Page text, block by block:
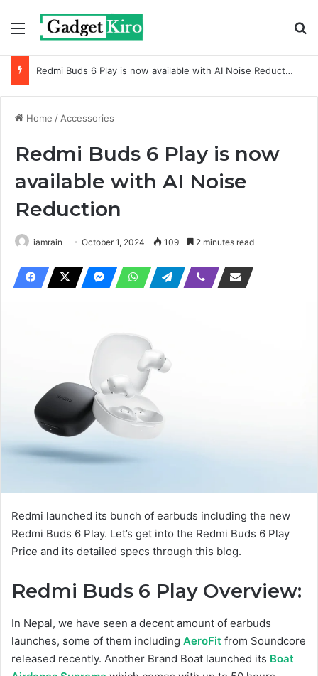
Menu
Redmi Buds 6 Play is now available with AI Noise Reduction
Home / Accessories
Redmi Buds 6 Play is now
available with AI Noise
Reduction
iamrain October 1, 2024 109 2 minutes read
Redmi launched its bunch of earbuds including the new
Redmi Buds 6 Play. Let’s get into the Redmi Buds 6 Play
Price and its detailed specs through this blog.
Redmi Buds 6 Play Overview:
In Nepal, we have seen a decent amount of earbuds
launches, some of them including AeroFit from Soundcore
released recently. Another Brand Boat launched its Boat